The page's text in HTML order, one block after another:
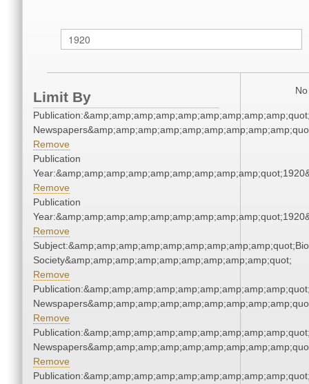
Limit By
Remove
Publication
Remove
Publication
Remove
Society&amp;amp;amp;amp;amp;amp;amp;amp;amp;quot;
Remove
Remove
Remove